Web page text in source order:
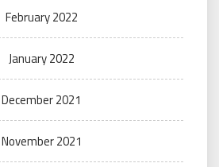
February 2022
January 2022
December 2021
November 2021